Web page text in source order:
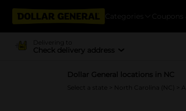
Categories Coupons
Delivering to
Check delivery address
Dollar General locations in NC
Select a state North Carolina (NC) >